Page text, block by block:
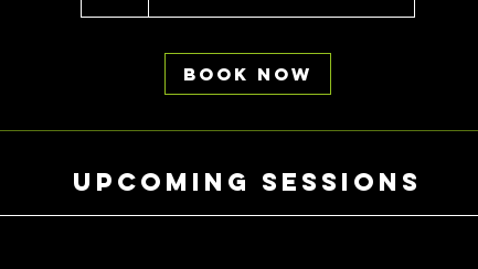
h
Book Now
Upcoming Sessions